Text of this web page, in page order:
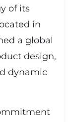
of its
in
a global
design,
dynamic